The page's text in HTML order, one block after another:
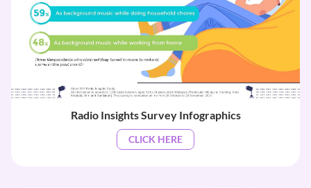
Radio Insights Survey Infographics
CLICK HERE